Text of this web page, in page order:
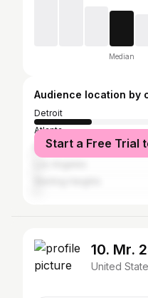
Median
Audience location by
Detroit
Atlanta
Miami
Start a Free Trial
10. Mr.
United